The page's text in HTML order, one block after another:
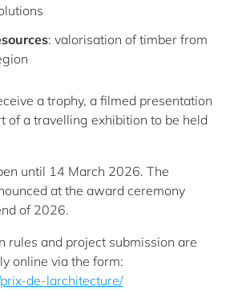
: valorisation of timber from
a trophy, a filmed presentation
of a travelling exhibition to be held
until 14 March 2026. The
at the award ceremony
of 2026.
rules and project submission are
online via the form:
de-larchitecture/